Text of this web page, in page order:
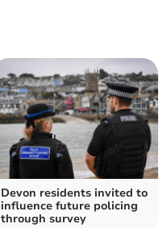
Devon residents invited to
influence future policing
through survey